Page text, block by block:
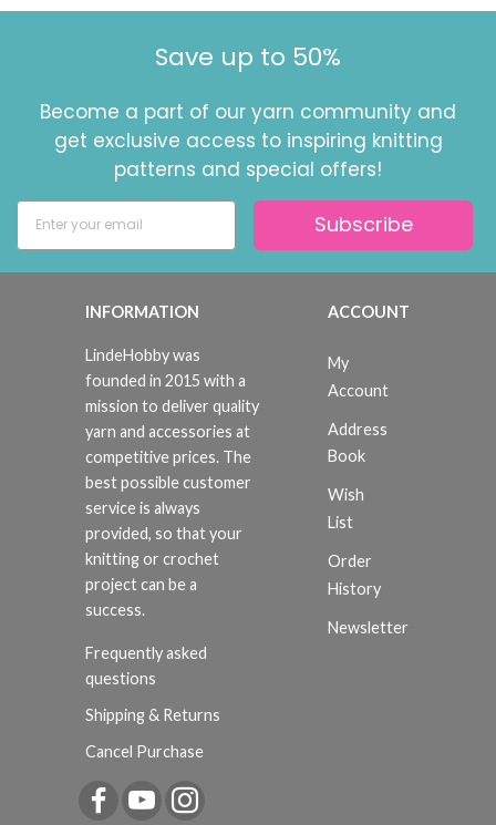
Save up to 50%
Become a part of our yarn community and
get exclusive access to inspiring knitting
patterns and special offers!
Subscribe
INFORMATION
LindeHobby was
founded in 2015 with a
mission to deliver quality
yarn and accessories at
competitive prices. The
best possible customer
service is always
provided, so that your
knitting or crochet
project can be a
success.
Frequently asked
questions
Shipping & Returns
Cancel Purchase
ACCOUNT
My
Account
Address
Book
Wish
List
Order
History
Newsletter